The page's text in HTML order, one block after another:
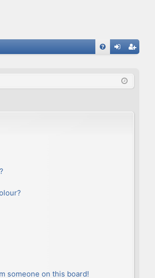
ist
someone on this board!